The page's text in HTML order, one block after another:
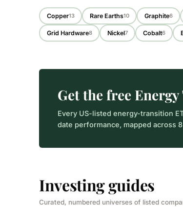
Copper13 Rare Earths10 Graphite6
Grid Hardware8 Nickel7 Cobalt6
Get the free
Every US-listed energy-transition
date performance, mapped across
Investing guides
Curated, numbered universes of listed